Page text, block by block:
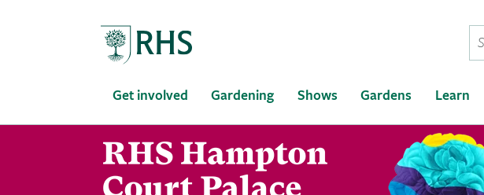
a
Get involved Gardening Shows Gardens Learn